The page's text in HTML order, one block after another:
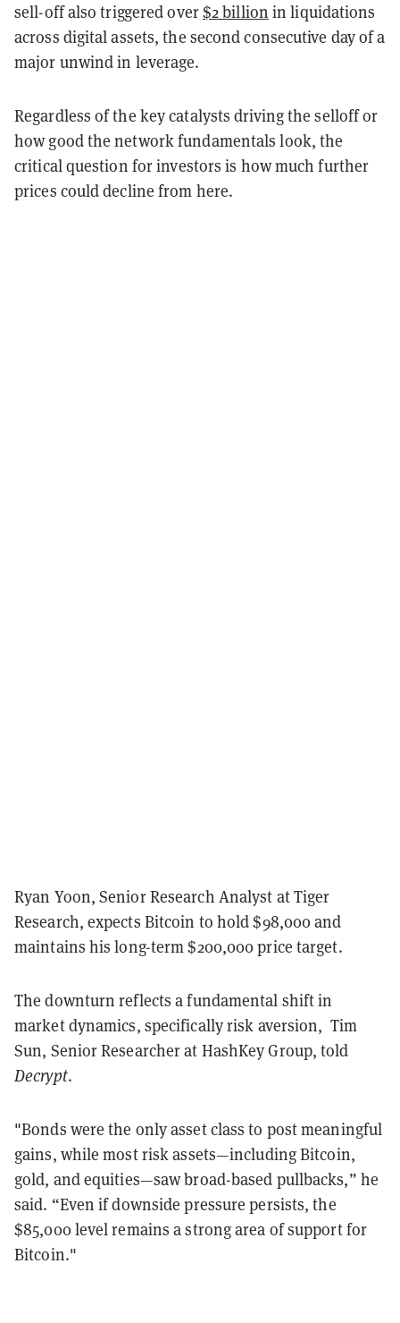
sell-off also triggered over$2 billion in liquidations
across digital assets, the second consecutive day of a
major unwind in leverage.
Regardless of the key catalysts driving the selloff or
how good the network fundamentals look, the
critical question for investors is how much further
prices could decline from here.
Ryan Yoon, Senior Research Analyst at Tiger
Research, expects Bitcoin to hold $98,000 and
maintains his long-term $200,000 price target.
The downturn reflects a fundamental shift in
market dynamics, specifically risk aversion, Tim
Sun, Senior Researcher at HashKey Group, told
Decrypt.
"Bonds were the only asset class to post meaningful
gains, while most risk assets—including Bitcoin,
gold, and equities—saw broad-based pullbacks,” he
said. “Even if downside pressure persists, the
$85,000 level remains a strong area of support for
Bitcoin."